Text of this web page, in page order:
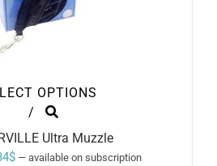
OPTIONS
THIS
HAS
MULTIPLE
/
Ultra Muzzle
$Price
— available on subscription